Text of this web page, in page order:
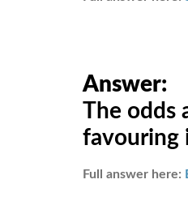
Answer:
The odds
favouring
Full answer here: